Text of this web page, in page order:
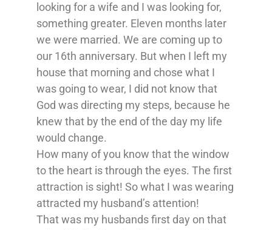
looking for a wife and I was looking for,
something greater. Eleven months later
we were married. We are coming up to
our 16th anniversary. But when I left my
house that morning and chose what I
was going to wear, I did not know that
God was directing my steps, because he
knew that by the end of the day my life
would change.
How many of you know that the window
to the heart is through the eyes. The first
attraction is sight! So what I was wearing
attracted my husband’s attention!
That was my husbands first day on that